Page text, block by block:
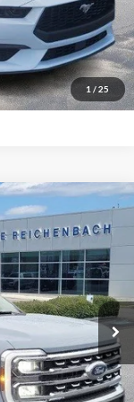
1 / 25
Ext.